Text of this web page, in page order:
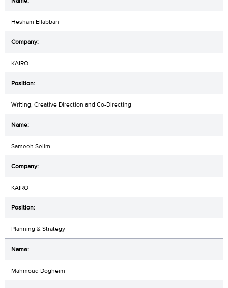
Hesham Ellabban
KAIRO
Writing, Creative Direction and Co-Directing
Sameeh Selim
KAIRO
Planning & Strategy
Mahmoud Dogheim